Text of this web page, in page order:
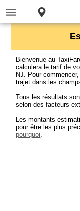
Bienvenue au
calculera le tarif de
NJ. Pour
trajet dans les
Tous les résultats
selon des facteurs
Les montants
pour être les plus
pourquoi.